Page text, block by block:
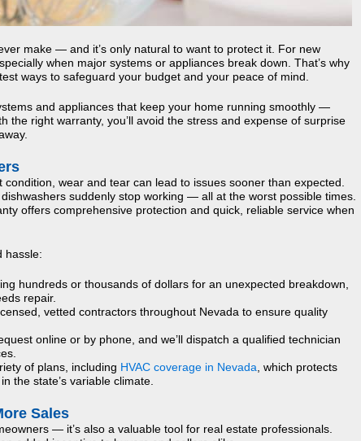
make — and it’s only natural to want to protect it. For new
when major systems or appliances break down. That’s why
ways to safeguard your budget and your peace of mind.
and appliances that keep your home running smoothly —
the right warranty, you’ll avoid the stress and expense of surprise
wear and tear can lead to issues sooner than expected.
suddenly stop working — all at the worst possible times.
offers comprehensive protection and quick, reliable service when
hassle:
hundreds or thousands of dollars for an unexpected breakdown,
repair.
vetted contractors throughout Nevada to ensure quality
online or by phone, and we’ll dispatch a qualified technician
of plans, including HVAC coverage in Nevada , which protects
the state’s variable climate.
Sales
— it’s also a valuable tool for real estate professionals.